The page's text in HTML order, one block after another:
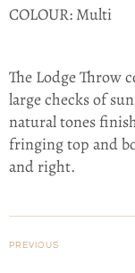
COLOUR: Multi
The Lodge Throw
large checks of
natural tones
fringing top and
and right.
PREVIOUS